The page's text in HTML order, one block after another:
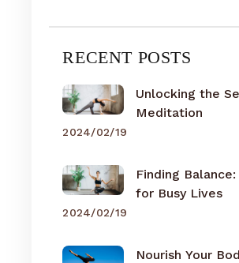
RECENT POSTS
Unlocking the
Meditation
2024/02/19
Finding Balance:
for Busy Lives
2024/02/19
Nourish Your